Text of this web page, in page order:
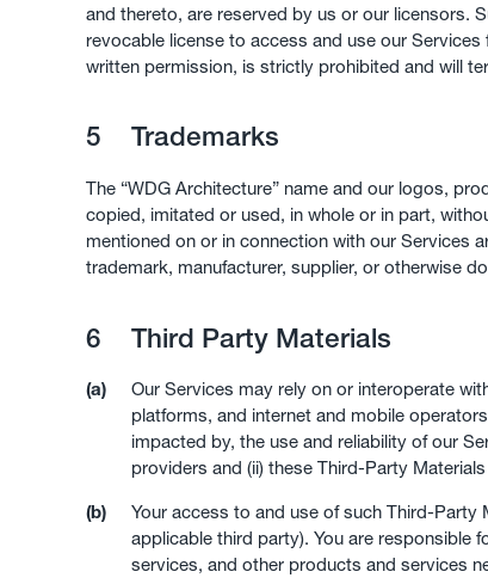
and thereto, are reserved by us or our licensors.
revocable license to access and use our
written permission, is strictly prohibited and will
5 Trademarks
The “WDG Architecture” name and our logos,
copied, imitated or used, in whole or in part,
mentioned on or in connection with our Services
trademark, manufacturer, supplier, or otherwise
6 Third Party Materials
(a)
Our Services may rely on or interoperate
platforms, and internet and mobile
impacted by, the use and reliability of our
providers and (ii) these Third-Party
(b)
Your access to and use of such Third-
applicable third party). You are responsible
services, and other products and services